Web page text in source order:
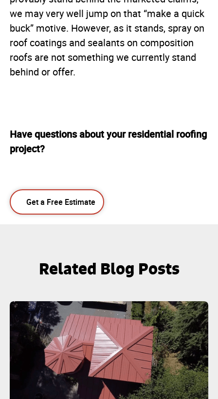
we may very well jump on that “make a quick
buck” motive. However, as it stands, spray on
roof coatings and sealants on composition
roofs are not something we currently stand
behind or offer.
Have questions about your residential roofing
project?
Get a Free Estimate
Related Blog Posts